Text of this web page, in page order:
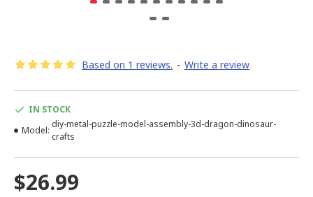
Based on 1 reviews. - Write a review
$26.99
IN STOCK
Model:
diy-metal-puzzle-model-assembly-3d-dragon-dinosaur-
crafts